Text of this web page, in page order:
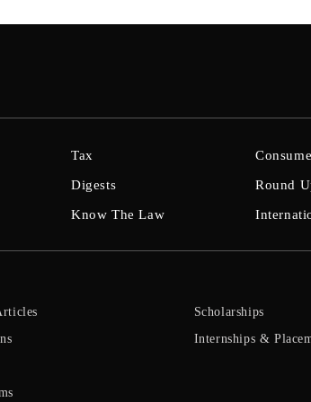
Tax
Digests
Know The Law
Round
Scholarships
Internships &